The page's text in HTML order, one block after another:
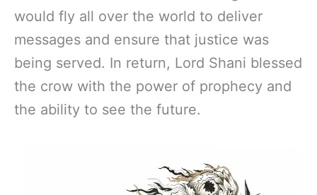
would fly all over the world to deliver
messages and ensure that justice was
being served. In return, Lord Shani blessed
the crow with the power of prophecy and
the ability to see the future.